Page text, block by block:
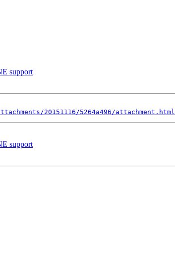
support
20151116/5264a496/attachment.html
support